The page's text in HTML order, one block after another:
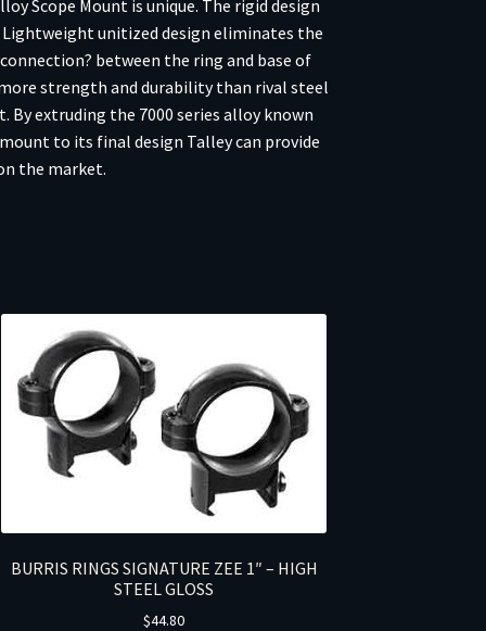
Scope Mount is unique. The rigid design
unitized design eliminates the
between the ring and base of
strength and durability than rival steel
extruding the 7000 series alloy known
to its final design Talley can provide
the market.
BURRIS RINGS SIGNATURE ZEE 1″ – HIGH
STEEL GLOSS
$44.80